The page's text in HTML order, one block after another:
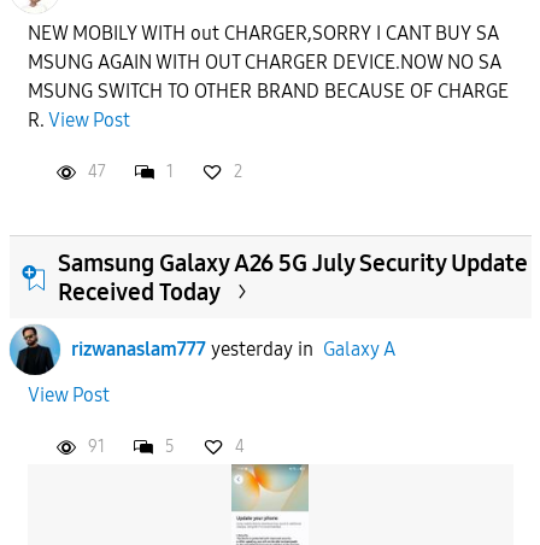
NEW MOBILY WITH out CHARGER,SORRY I CANT BUY SA
MSUNG AGAIN WITH OUT CHARGER DEVICE.NOW NO SA
MSUNG SWITCH TO OTHER BRAND BECAUSE OF CHARGE
R. View Post
47 1 2
Samsung Galaxy A26 5G July Security Update
Received Today
rizwanaslam777 yesterdayin Galaxy A
View Post
91 5 4